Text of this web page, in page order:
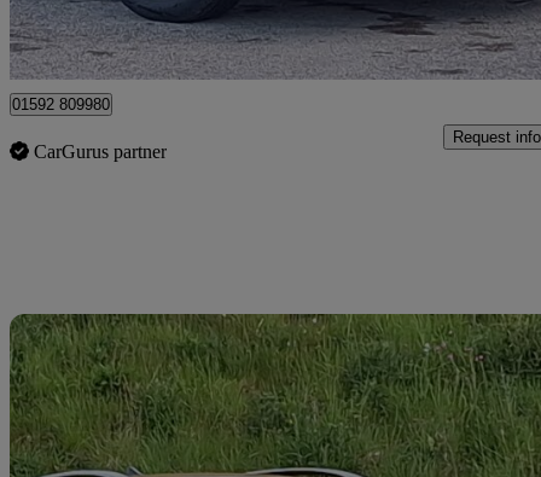
Mitchelston Industrial Estate
01592 809980
CarGurus partner
Request info